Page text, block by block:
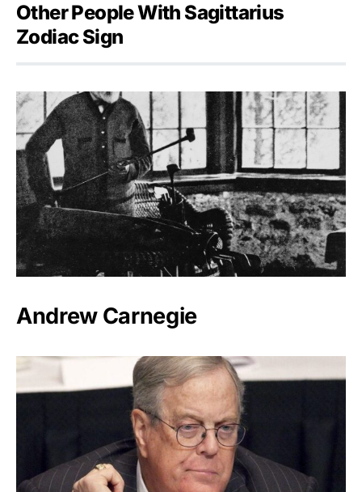
Other People With Sagittarius
Zodiac Sign
Andrew Carnegie